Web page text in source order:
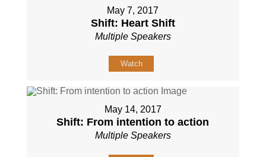
May 7, 2017
Shift: Heart Shift
Multiple Speakers
Watch
May 14, 2017
Shift: From intention to action
Multiple Speakers